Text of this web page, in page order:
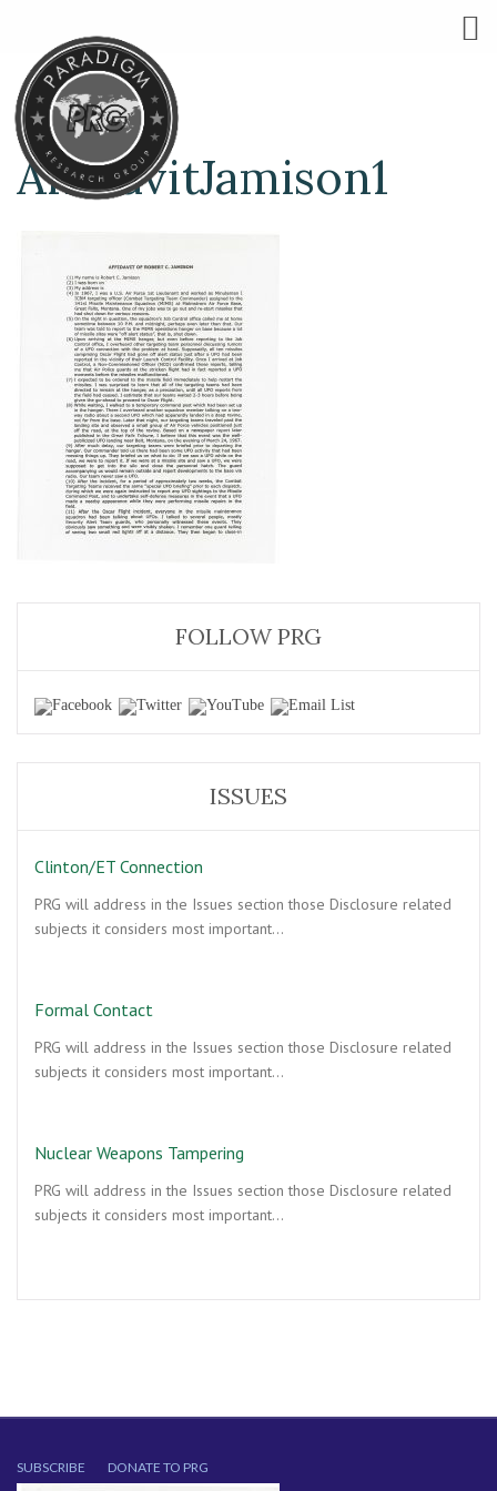
AffidavitJamison1
FOLLOW PRG
ISSUES
Clinton/ET Connection
PRG will address in the Issues section those Disclosure related
subjects it considers most important…
Formal Contact
PRG will address in the Issues section those Disclosure related
subjects it considers most important…
Nuclear Weapons Tampering
PRG will address in the Issues section those Disclosure related
subjects it considers most important…
SUBSCRIBE DONATE TO PRG